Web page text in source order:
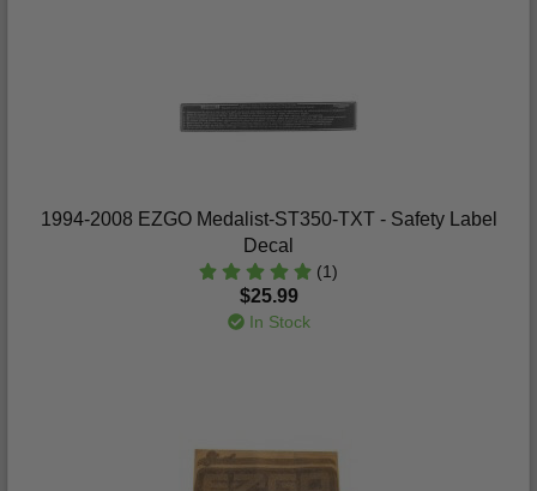
1994-2008 EZGO Medalist-ST350-TXT - Safety Label
Decal
(1)
$25.99
In Stock